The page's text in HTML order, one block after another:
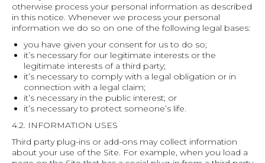
otherwise process your personal information as described
in this notice. Whenever we process your personal
information we do so on one of the following legal bases:
you have given your consent for us to do so;
it’s necessary for our legitimate interests or the
legitimate interests of a third party;
it’s necessary to comply with a legal obligation or in
connection with a legal claim;
it’s necessary in the public interest; or
it’s necessary to protect someone’s life.
4.2. INFORMATION USES
Third party plug-ins or add-ons may collect information
about your use of the Site. For example, when you load a